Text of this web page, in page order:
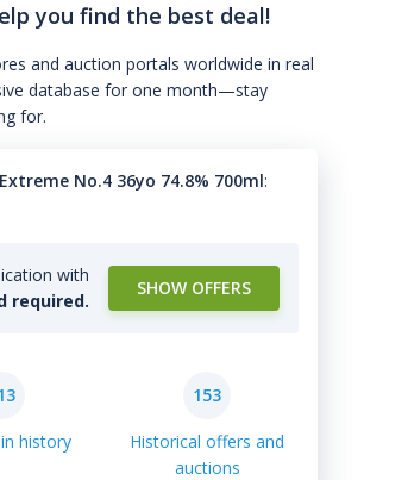
you find the best deal!
and auction portals worldwide in real
database for one month—stay
for.
No.4 36yo 74.8% 700ml:
with
required.
SHOW OFFERS
history
153
Historical offers and
auctions